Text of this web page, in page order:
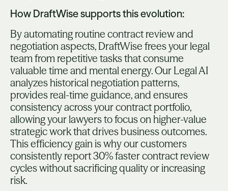
How DraftWise supports this evolution:
By automating routine contract review and
negotiation aspects, DraftWise frees your legal
team from repetitive tasks that consume
valuable time and mental energy. Our Legal AI
analyzes historical negotiation patterns,
provides real-time guidance, and ensures
consistency across your contract portfolio,
allowing your lawyers to focus on higher-value
strategic work that drives business outcomes.
This efficiency gain is why our customers
consistently report 30% faster contract review
cycles without sacrificing quality or increasing
risk.